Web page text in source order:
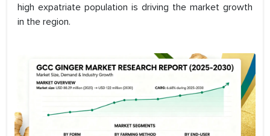
high expatriate population is driving the market growth
in the region.